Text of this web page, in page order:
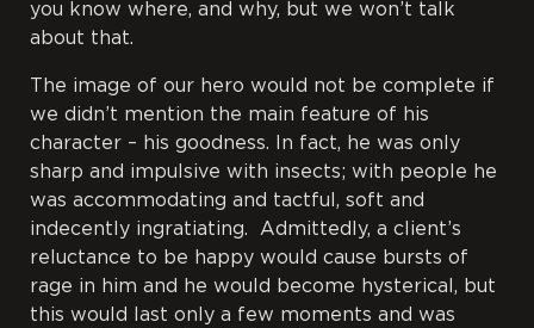
you know where, and why, but we won’t talk
about that.
The image of our hero would not be complete if
we didn’t mention the main feature of his
character – his goodness. In fact, he was only
sharp and impulsive with insects; with people he
was accommodating and tactful, soft and
indecently ingratiating. Admittedly, a client’s
reluctance to be happy would cause bursts of
rage in him and he would become hysterical, but
this would last only a few moments and was